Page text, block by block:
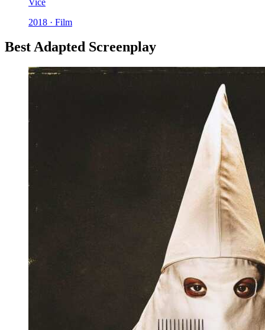
2018 · Film
Best Adapted Screenplay